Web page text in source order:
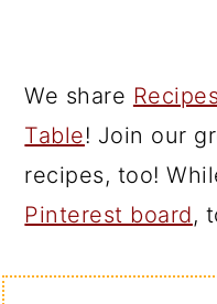
We share
Table! Join our
recipes, too!
Pinterest board,